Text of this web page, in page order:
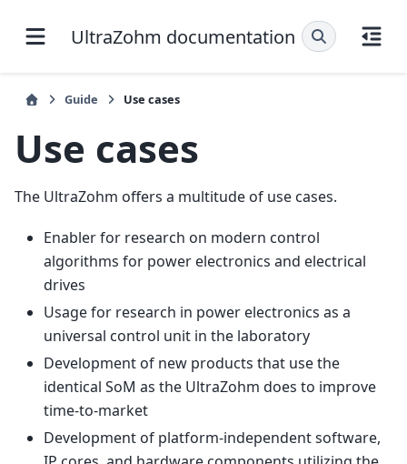
UltraZohm documentation
Guide Use cases
Use cases
The UltraZohm offers a multitude of use cases.
Enabler for research on modern control
algorithms for power electronics and electrical
drives
Usage for research in power electronics as a
universal control unit in the laboratory
Development of new products that use the
identical SoM as the UltraZohm does to improve
time-to-market
Development of platform-independent software,